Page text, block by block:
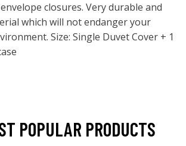
closures. Very durable and
which will not endanger your
Size: Single Duvet Cover + 1
POPULAR PRODUCTS